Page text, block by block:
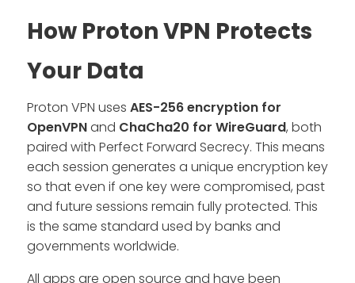
How Proton VPN Protects
Your Data
Proton VPN uses AES-256encryption for
OpenVPNand ChaCha20 for WireGuard, both
paired with Perfect Forward Secrecy. This means
each session generates a unique encryption key
so that even if one key were compromised, past
and future sessions remain fully protected. This
is the same standard used by banks and
governments worldwide.
All apps are open source and have been